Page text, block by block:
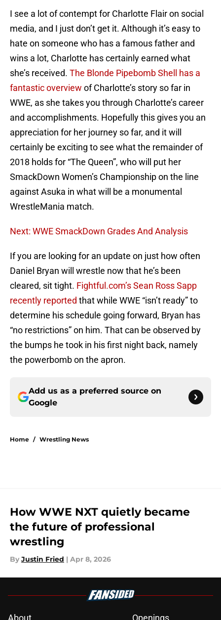
I see a lot of contempt for Charlotte Flair on social
media, and I just don’t get it. Although it’s easy to
hate on someone who has a famous father and
wins a lot, Charlotte has certainly earned what
she’s received. The Blonde Pipebomb Shell has a
fantastic overview of Charlotte’s story so far in
WWE, as she takes you through Charlotte’s career
and accomplishments. Hopefully this gives you an
appreciation for her journey so far, and it will
certainly be exciting to see what the remainder of
2018 holds for “The Queen”, who will put her
SmackDown Women’s Championship on the line
against Asuka in what will be a monumental
WrestleMania match.
Next: WWE SmackDown Grades And Analysis
If you are looking for an update on just how often
Daniel Bryan will wrestle now that he’s been
cleared, sit tight. Fightful.com’s Sean Ross Sapp
recently reported that while WWE “isn’t ready” to
determine his schedule going forward, Bryan has
“no restrictions” on him. That can be observed by
the bumps he took in his first night back, namely
the powerbomb on the apron.
Add us as a preferred source on
Google
Home / Wrestling News
How WWE NXT quietly became
the future of professional
wrestling
By Justin Fried | Apr 8, 2026
About Openings